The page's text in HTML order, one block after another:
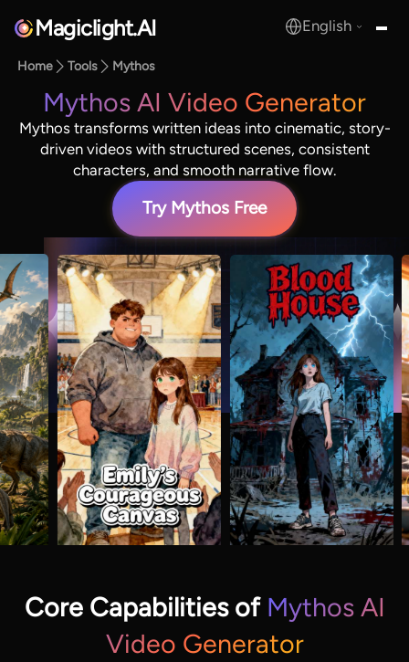
Magiclight.AI English
Home Tools Mythos
Mythos AI Video Generator
Mythos transforms written ideas into cinematic, story-
driven videos with structured scenes, consistent
characters, and smooth narrative flow.
Try Mythos Free
Core Capabilities of Mythos AI
Video Generator